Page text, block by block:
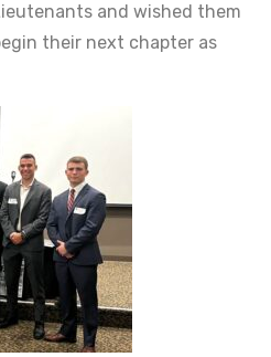
and wished them
their next chapter as